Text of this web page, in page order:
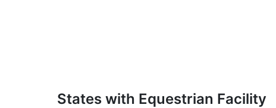
States with Equestrian Facility